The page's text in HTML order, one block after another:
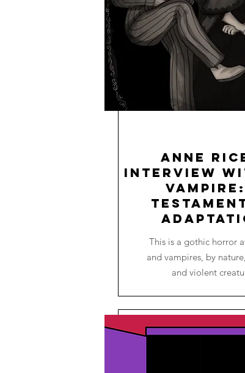
Anne
Interview
This is a gothic horror
and vampires, by
and violent